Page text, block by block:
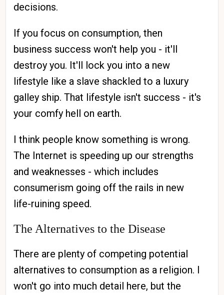
decisions.
If you focus on consumption, then
business success won't help you - it'll
destroy you. It'll lock you into a new
lifestyle like a slave shackled to a luxury
galley ship. That lifestyle isn't success - it's
your comfy hell on earth.
I think people know something is wrong.
The Internet is speeding up our strengths
and weaknesses - which includes
consumerism going off the rails in new
life-ruining speed.
The Alternatives to the Disease
There are plenty of competing potential
alternatives to consumption as a religion. I
won't go into much detail here, but the